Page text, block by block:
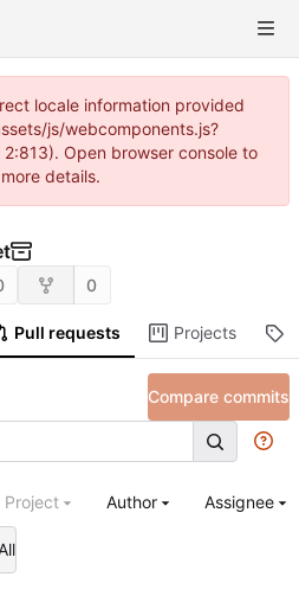
locale information provided
js/webcomponents.js?
Open browser console to
details.
0
Pull requests Projects
Compare commits
Project Author Assignee